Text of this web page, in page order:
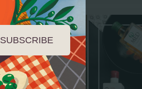
SUBSCRIBE